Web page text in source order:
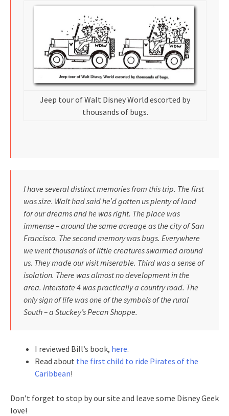
Jeep tour of Walt Disney World escorted by
thousands of bugs.
I have several distinct memories from this trip. The first
was size. Walt had said he’d gotten us plenty of land
for our dreams and he was right. The place was
immense – around the same acreage as the city of San
Francisco. The second memory was bugs. Everywhere
we went thousands of little creatures swarmed around
us. They made our visit miserable. Third was a sense of
isolation. There was almost no development in the
area. Interstate 4 was practically a country road. The
only sign of life was one of the symbols of the rural
South – a Stuckey’s Pecan Shoppe.
I reviewed Bill’s book, here.
Read about the first child to ride Pirates of the
Caribbean!
Don’t forget to stop by our site and leave some Disney Geek
love!